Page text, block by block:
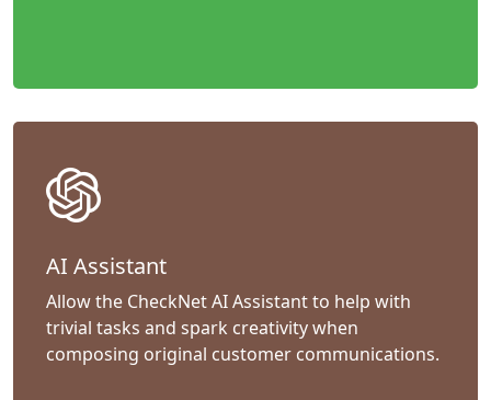
AI Assistant
Allow the CheckNet AI Assistant to help with
trivial tasks and spark creativity when
composing original customer communications.